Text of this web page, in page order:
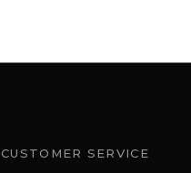
CUSTOMER SERVICE